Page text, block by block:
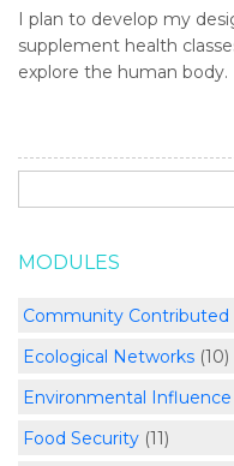
I plan to develop my
supplement health
explore the human body.
MODULES
Community Contributed
Ecological Networks(10)
Environmental
Food Security(11)